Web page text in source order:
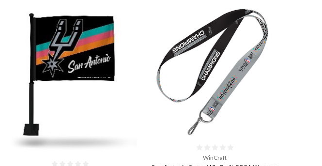
WinCraft